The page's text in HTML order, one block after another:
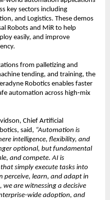
key sectors including
and Logistics. These demos
Robots and MiR to help
easily, and improve
from palletizing and
tending, and training, the
Robotics enables faster
automation across high‑mix
Chief Artificial
said, “Automation is
intelligence, flexibility, and
optional, but fundamental
and compete. AI is
simply execute tasks into
perceive, learn, and adapt in
are witnessing a decisive
wide adoption, and